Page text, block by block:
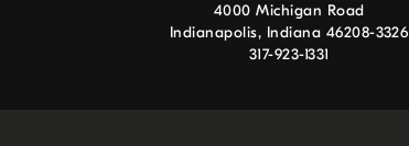
4000 Michigan Road
Indianapolis, Indiana 46208-3326
317-923-1331